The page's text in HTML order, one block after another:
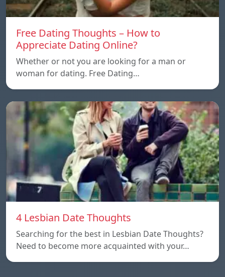
Free Dating Thoughts – How to
Appreciate Dating Online?
Whether or not you are looking for a man or
woman for dating. Free Dating…
4 Lesbian Date Thoughts
Searching for the best in Lesbian Date Thoughts?
Need to become more acquainted with your…